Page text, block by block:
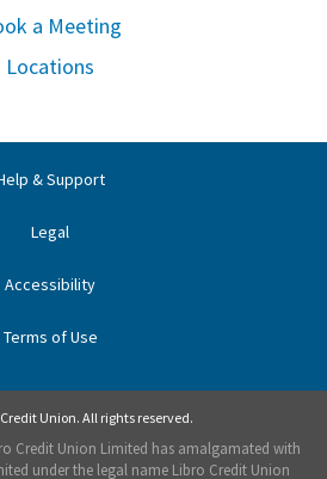
a Meeting
Locations
& Support
Legal
Accessibility
Terms of Use
Credit Union. All rights reserved.
Credit Union Limited has amalgamated with
under the legal name Libro Credit Union